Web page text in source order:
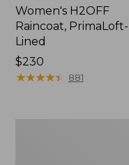
Women's H2OFF
Raincoat, PrimaLoft-
Lined
Price:
$230
$230
★★★★★
★★★★★ 881